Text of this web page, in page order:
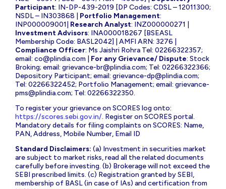
Participant: IN-DP-439-2019 [DP Codes: CDSL – 12011300;
NSDL – IN303868 | Portfolio Management:
INP000009001| Research Analyst: INZ000000271 |
Investment Advisors: INA000018267 [BSEASL
Membership Code: BASL2042] | AMFI ARN: 3276 |
Compliance Officer: Ms Jaishri Rohra Tel: 02266322357;
email: co@plindia.com For any Grievance/ Dispute: Stock
Broking; email: grievance-br@plindia.com; Tel: 02266322366;
Depository Participant; email: grievance-dp@plindia.com;
Tel: 02266322452; Portfolio Management; email: grievance-
pms@plindia.com; Tel: 02266322350.
To register your grievance on SCORES log onto:
https://scores.sebi.gov.in/. Register on SCORES portal.
Mandatory details for filing complaints on SCORES: Name,
PAN, Address, Mobile Number, Email ID
Standard Disclaimers: (a) Investment in securities market
are subject to market risks, read all the related documents
carefully before investing. (b) Brokerage will not exceed the
SEBI prescribed limits. (c) Registration granted by SEBI,
membership of BASL (in case of IAs) and certification from